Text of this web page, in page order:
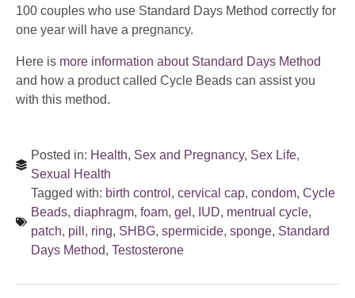
100 couples who use Standard Days Method correctly for
one year will have a pregnancy.
Here is more information about Standard Days Method
and how a product called Cycle Beads can assist you
with this method.
Posted in: Health, Sex and Pregnancy, Sex Life,
Sexual Health
Tagged with: birth control , cervical cap, condom, Cycle
Beads, diaphragm, foam, gel , IUD, mentrual cycle,
patch, pill , ring, SHBG, spermicide, sponge, Standard
Days Method, Testosterone